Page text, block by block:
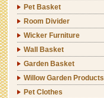
Pet Basket
Room Divider
Wicker Furniture
Wall Basket
Garden Basket
Willow Garden Products
Pet Clothes